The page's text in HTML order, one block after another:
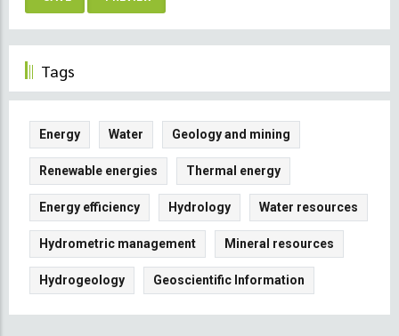
Tags
Energy Water Geology and mining
Renewable energies Thermal energy
Energy efficiency Hydrology Water resources
Hydrometric management Mineral resources
Hydrogeology Geoscientific Information